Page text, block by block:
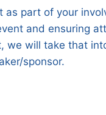
as part of your
and ensuring
we will take that
sponsor.